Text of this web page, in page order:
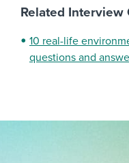
Related Interview
10 real-life
questions and